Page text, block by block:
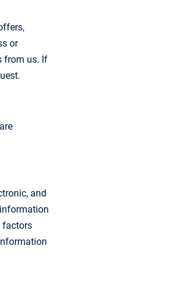
or
from us. If
and
factors